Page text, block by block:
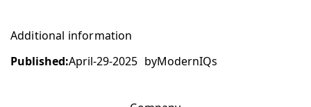
Additional information
Published:April-29-2025 byModernIQs